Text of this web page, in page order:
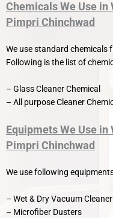
Chemicals We Use in
Pimpri Chinchwad
We use standard chemicals
Following is the list of
– Glass Cleaner Chemical
– All purpose Cleaner
Equipmets We Use
Pimpri Chinchwad
We use following
– Wet & Dry Vacuum
– Microfiber Dusters